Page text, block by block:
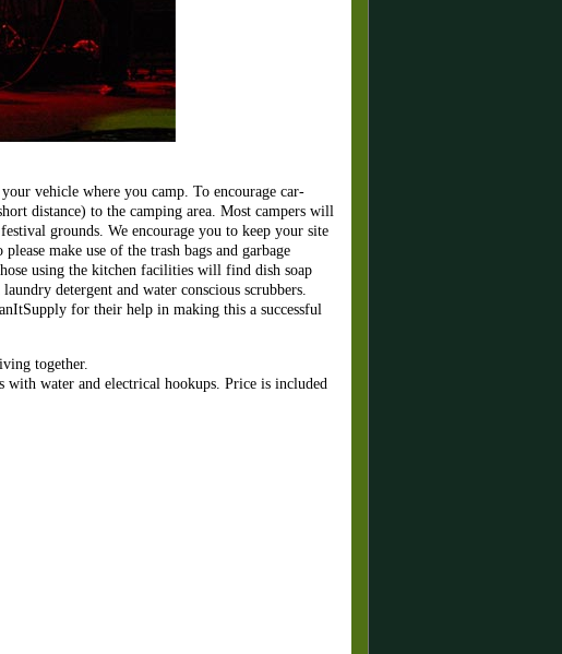
vehicle where you camp. To encourage car-
distance) to the camping area. Most campers will
grounds. We encourage you to keep your site
make use of the trash bags and garbage
using the kitchen facilities will find dish soap
detergent and water conscious scrubbers.
for their help in making this a successful
together.
with water and electrical hookups. Price is included